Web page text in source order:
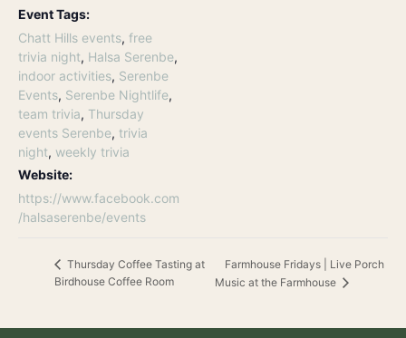
Event Tags:
Chatt Hills events, free
trivia night, Halsa Serenbe,
indoor activities, Serenbe
Events, Serenbe Nightlife,
team trivia, Thursday
events Serenbe, trivia
night, weekly trivia
Website:
https://www.facebook.com
/halsaserenbe/events
Thursday Coffee Tasting at
Birdhouse Coffee Room
Farmhouse Fridays | Live Porch
Music at the Farmhouse